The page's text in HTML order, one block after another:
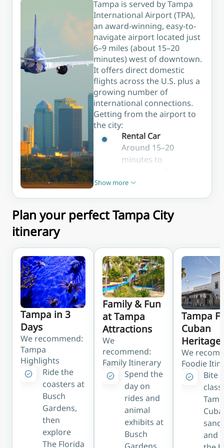
and some
of the best
nightlife in
the city.
waterfront
strolls.
the ideal
base for
first-time
visitors.
Tampa is served by Tampa
International Airport (TPA),
an award-winning, easy-to-
navigate airport located just
6–9 miles (about 15–20
minutes) west of downtown.
It offers direct domestic
flights across the U.S. plus a
growing number of
international connections.
Getting from the airport to
the city:
Rental Car
Around 15–20
minutes to
I-275; many agencies
on site
Taxi / Rideshare
Uber and Lyft are
roughly 15–20
minutes to
downtown
HART Bus (Route 30)
Public bus to
downtown Tampa,
linking with the free
TECO Line Streetcar
Hotel Shuttle
Many area hotels
offer complimentary
airport shuttle
services
Show more
Show less
Plan your perfect Tampa City
itinerary
Tampa in 3
Days
We recommend:
Tampa
Highlights
Ride the
coasters at
Busch
Gardens,
then
explore
The Florida
Family & Fun
at Tampa
Attractions
We
recommend:
Family Itinerary
Spend the
day on
rides and
animal
exhibits at
Busch
Tampa
Cuban
Heritage
We
Foodie
Bite
and